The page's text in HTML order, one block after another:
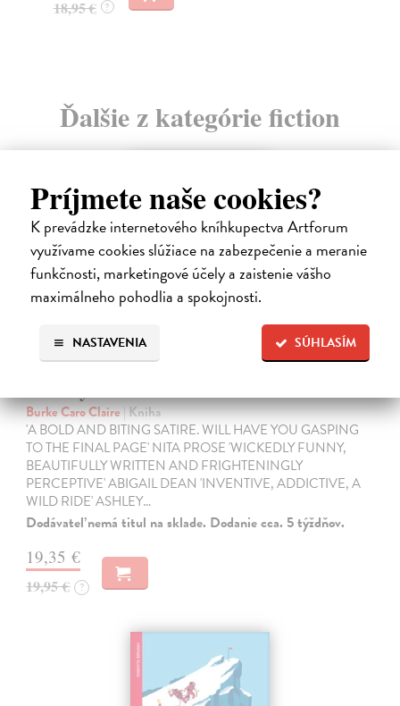
Príjmete naše cookies?
K prevádzke internetového kníhkupectva Artforum
využívame cookies slúžiace na zabezpečenie a meranie
funkčnosti, marketingové účely a zaistenie vášho
maximálneho pohodlia a spokojnosti.
SÚHLASÍM
NASTAVENIA
Ďalšie z kategórie fiction
Yesteryear
Burke Caro Claire| Kniha
'A BOLD AND BITING SATIRE. WILL HAVE YOU GASPING
TO THE FINAL PAGE' NITA PROSE 'WICKEDLY FUNNY,
BEAUTIFULLY WRITTEN AND FRIGHTENINGLY
PERCEPTIVE' ABIGAIL DEAN 'INVENTIVE, ADDICTIVE, A
WILD RIDE' ASHLEY…
Dodávateľ nemá titul na sklade. Dodanie cca. 5 týždňov.
19,35 €
19,95 € ?